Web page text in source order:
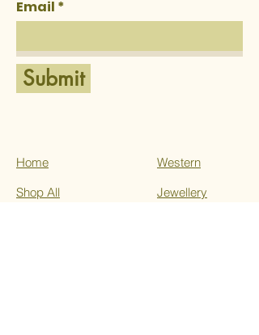
Email
Submit
Home
Shop All
Western
Jewellery